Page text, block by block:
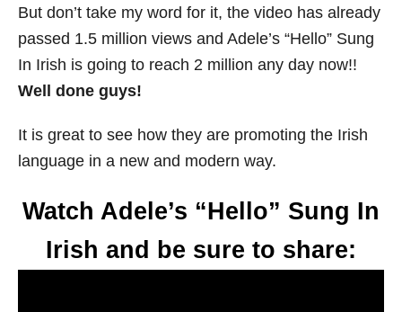
But don’t take my word for it, the video has already
passed 1.5 million views and Adele’s “Hello” Sung
In Irish is going to reach 2 million any day now!!
Well done guys!
It is great to see how they are promoting the Irish
language in a new and modern way.
Watch Adele’s “Hello” Sung In
Irish and be sure to share: